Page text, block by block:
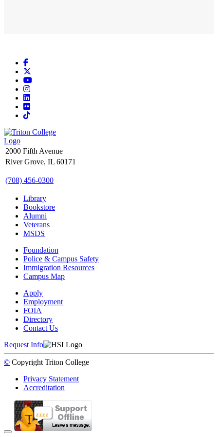
Facebook
YouTube
Instagram
LinkedIn
Flickr
TikTok
2000 Fifth Avenue
River Grove, IL 60171
(708) 456-0300
Library
Bookstore
Alumni
Veterans
MSDS
Foundation
Police & Campus Safety
Immigration Resources
Campus Map
Apply
Employment
FOIA
Directory
Contact Us
Request Info
© Copyright Triton College
Privacy Statement
Accreditation
Back to Top